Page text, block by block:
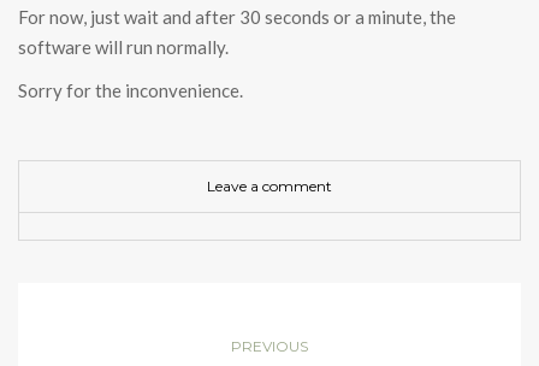
For now, just wait and after 30 seconds or a minute, the
software will run normally.
Sorry for the inconvenience.
Leave a comment
PREVIOUS